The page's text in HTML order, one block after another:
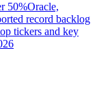
50%Oracle,
record backlog
tickers and key